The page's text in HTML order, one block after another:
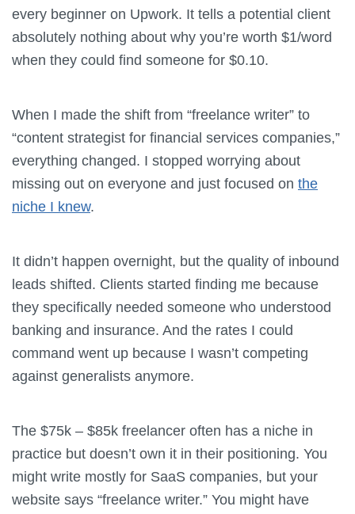
every beginner on Upwork. It tells a potential client
absolutely nothing about why you’re worth $1/word
when they could find someone for $0.10.
When I made the shift from “freelance writer” to
“content strategist for financial services companies,”
everything changed. I stopped worrying about
missing out on everyone and just focused on the
niche I knew.
It didn’t happen overnight, but the quality of inbound
leads shifted. Clients started finding me because
they specifically needed someone who understood
banking and insurance. And the rates I could
command went up because I wasn’t competing
against generalists anymore.
The $75k – $85k freelancer often has a niche in
practice but doesn’t own it in their positioning. You
might write mostly for SaaS companies, but your
website says “freelance writer.” You might have